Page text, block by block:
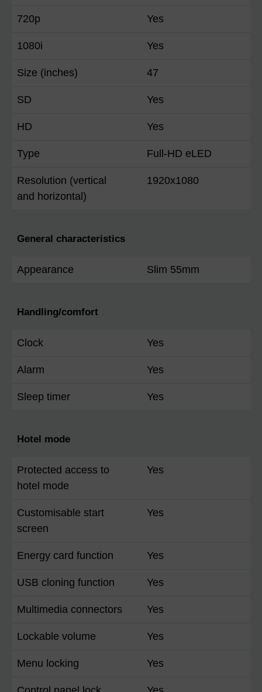
720p Yes
1080i Yes
Size (inches) 47
SD Yes
HD Yes
Type Full-HD eLED
Resolution (vertical
and horizontal)
1920x1080
General characteristics
Appearance Slim 55mm
Handling/comfort
Clock Yes
Alarm Yes
Sleep timer Yes
Hotel mode
Protected access to
hotel mode
Yes
Customisable start
screen
Yes
Energy card function Yes
USB cloning function Yes
Multimedia connectors Yes
Lockable volume Yes
Menu locking Yes